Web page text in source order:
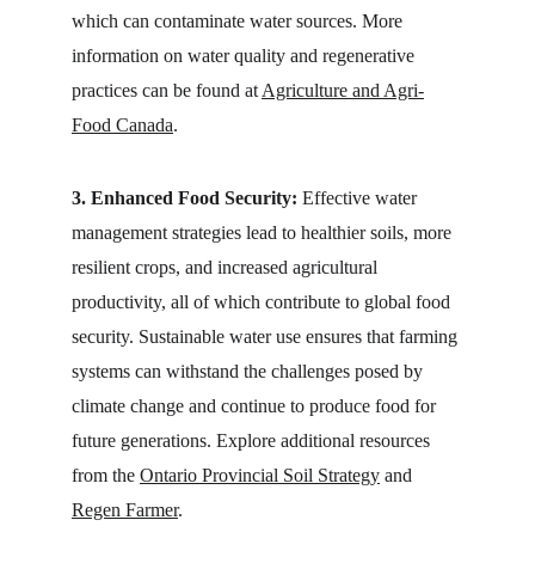
which can contaminate water sources. More
information on water quality and regenerative
practices can be found at Agriculture and Agri-
Food Canada.
3. Enhanced Food Security: Effective water
management strategies lead to healthier soils, more
resilient crops, and increased agricultural
productivity, all of which contribute to global food
security. Sustainable water use ensures that farming
systems can withstand the challenges posed by
climate change and continue to produce food for
future generations. Explore additional resources
from the Ontario Provincial Soil Strategy and
Regen Farmer.